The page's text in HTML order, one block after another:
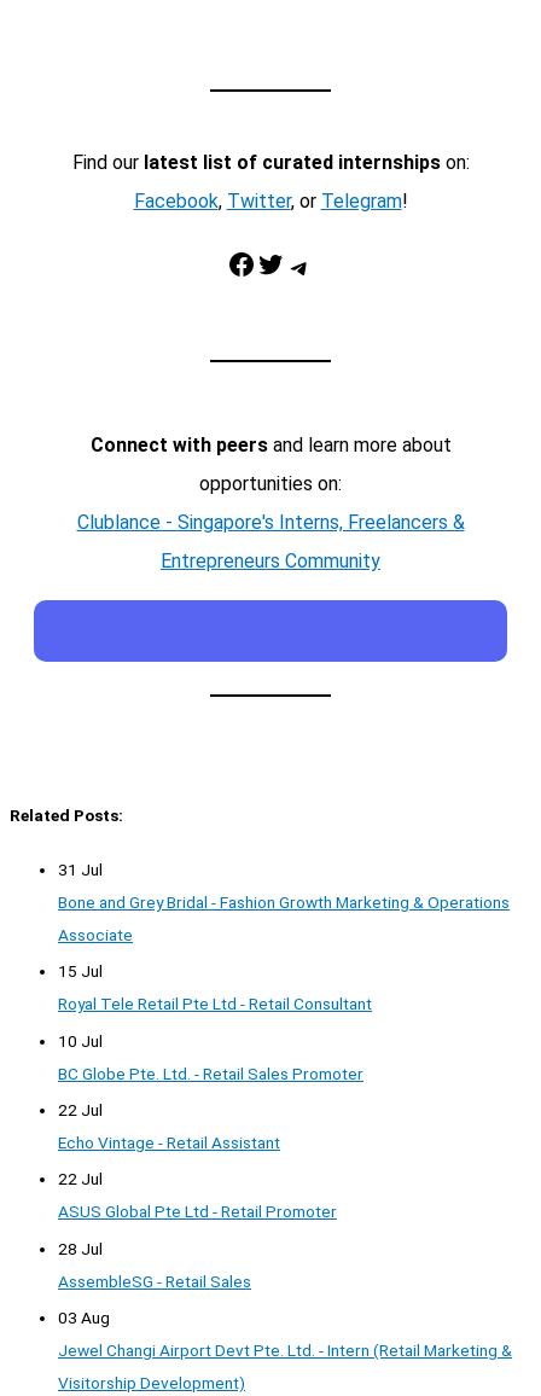
Find our latest list of curated internshipson:
Facebook, Twitter, or Telegram!
Facebook Twitter Telegram
Connect with peersand learn more about
opportunities on:
Clublance - Singapore's Interns, Freelancers &
Entrepreneurs Community
Related Posts:
31 Jul
Bone and Grey Bridal - Fashion Growth Marketing & Operations
Associate
15 Jul
Royal Tele Retail Pte Ltd - Retail Consultant
10 Jul
BC Globe Pte. Ltd. - Retail Sales Promoter
22 Jul
Echo Vintage - Retail Assistant
22 Jul
ASUS Global Pte Ltd - Retail Promoter
28 Jul
AssembleSG - Retail Sales
03 Aug
Jewel Changi Airport Devt Pte. Ltd. - Intern (Retail Marketing &
Visitorship Development)